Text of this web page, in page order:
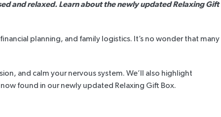
and relaxed. Learn about the newly updated Relaxing Gift
planning, and family logistics. It’s no wonder that many
and calm your nervous system. We’ll also highlight
found in our newly updated Relaxing Gift Box.